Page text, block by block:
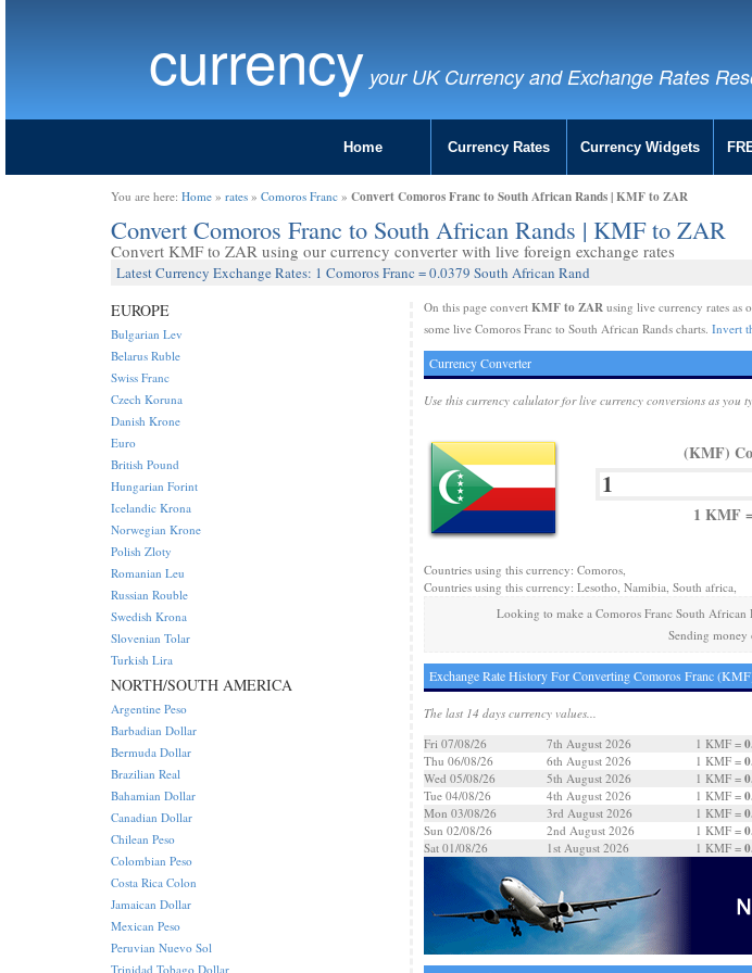
currency your UK Currency and Exchange Rates
Home Currency Rates Currency Widgets
You are here: Home » rates » Comoros Franc » Convert Comoros Franc to South African Rands | KMF to ZAR
Convert Comoros Franc to South African Rands | KMF to ZAR
Convert KMF to ZAR using our currency converter with live foreign exchange rates
Latest Currency Exchange Rates: 1 Comoros Franc = 0.0379 South African Rand
On this page convert KMF to ZARusing live currency rates as
some live Comoros Franc to South African Rands charts. Invert
Currency Converter
Use this currency calulator for live currency conversions as you
(KMF)
1 KMF
Countries using this currency: Comoros,
Countries using this currency: Lesotho, Namibia, South africa,
Looking to make a Comoros Franc South African
Sending money
Exchange Rate History For Converting Comoros Franc
The last 14 days currency values...
Fri 07/08/26
7th August 2026 1 KMF =
Thu 06/08/26
6th August 2026 1 KMF =
Wed 05/08/26
5th August 2026 1 KMF =
Tue 04/08/26
4th August 2026 1 KMF =
Mon 03/08/26
3rd August 2026 1 KMF =
Sun 02/08/26
2nd August 2026 1 KMF =
Sat 01/08/26
1st August 2026 1 KMF =
EUROPE
Bulgarian Lev
Belarus Ruble
Swiss Franc
Czech Koruna
Danish Krone
Euro
British Pound
Hungarian Forint
Icelandic Krona
Norwegian Krone
Polish Zloty
Romanian Leu
Russian Rouble
Swedish Krona
Slovenian Tolar
Turkish Lira
NORTH/SOUTH AMERICA
Argentine Peso
Barbadian Dollar
Bermuda Dollar
Brazilian Real
Bahamian Dollar
Canadian Dollar
Chilean Peso
Colombian Peso
Costa Rica Colon
Jamaican Dollar
Mexican Peso
Peruvian Nuevo Sol
Trinidad Tobago Dollar